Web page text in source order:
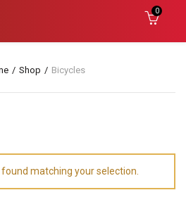
0
Shop Bicycles
matching your selection.